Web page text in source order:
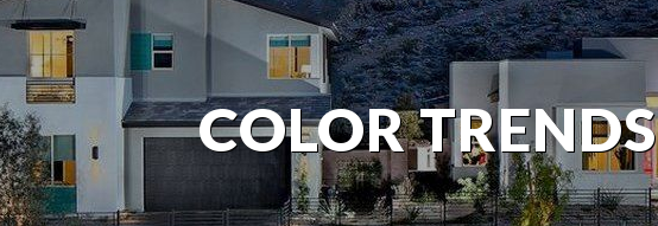
COLOR TRENDS